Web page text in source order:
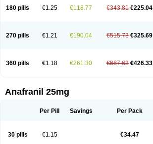
180 pills €1.25 €118.77 €343.81 €225.04
270 pills €1.21 €190.04 €515.73 €325.69
360 pills €1.18 €261.30 €687.63 €426.33
Anafranil 25mg
Per Pill Savings Per Pack
30 pills €1.15 €34.47